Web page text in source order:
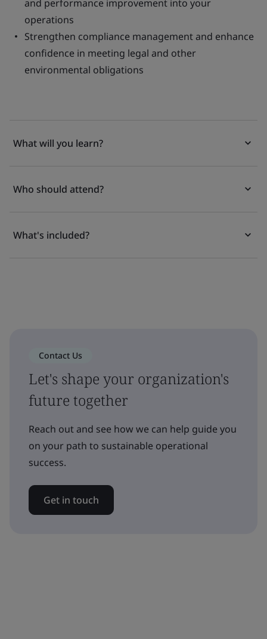
and performance improvement into your
operations
Strengthen compliance management and enhance
confidence in meeting legal and other
environmental obligations
What will you learn?
Who should attend?
What's included?
Contact Us
Let's shape your organization's
future together
Reach out and see how we can help guide you
on your path to sustainable operational
success.
Get in touch